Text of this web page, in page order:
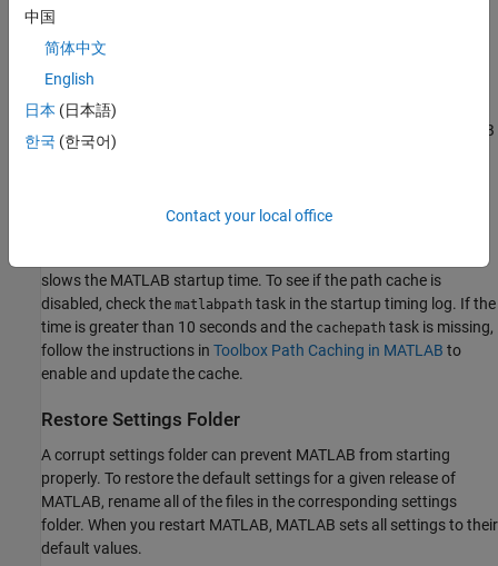
If the Session Initialize
takes more than 30 seconds, you might have a corrupted
MathWorks Service Host
issues, uninstalling and reinstalling the MathWorks Service Host
MATLAB
Answers™article
Enable Toolbox Path Cache
slows the MATLAB startup time. To see if the path cache is
disabled, check the matlabpath task in the startup timing log. If the
time is greater than 10 seconds and the cachepath task is missing,
follow the instructions in Toolbox Path Caching in MATLAB to
enable and update the cache.
Restore Settings Folder
A corrupt settings folder can prevent MATLAB from starting
properly. To restore the default settings for a given release of
MATLAB, rename all of the files in the corresponding settings
folder. When you restart MATLAB, MATLAB sets all settings to their
default values.
中国
简体中文
English
日本 (日本語)
한국 (한국어)
Contact your local office